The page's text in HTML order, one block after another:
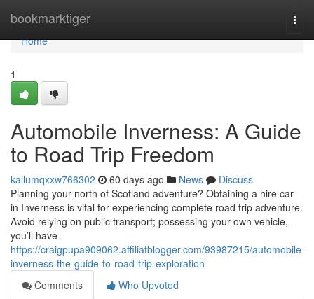
bookmarktiger
Home
Home
1
Automobile Inverness: A Guide
to Road Trip Freedom
kallumqxxw766302 60 days ago News
Discuss
Planning your north of Scotland adventure? Obtaining a hire car
in Inverness is vital for experiencing complete road trip adventure.
Avoid relying on public transport; possessing your own vehicle,
you’ll have
https://craigpupa909062.affiliatblogger.com/93987215/automobile-
inverness-the-guide-to-road-trip-exploration
Comments
Who Upvoted